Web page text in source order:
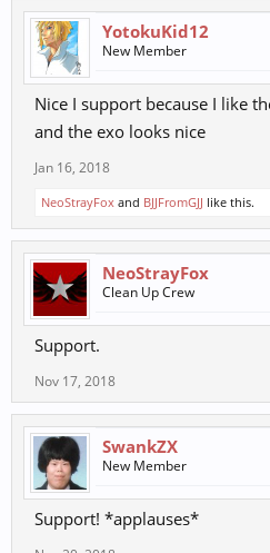
YotokuKid12
New Member
Nice I support because I like
and the exo looks nice
Jan 16, 2018
NeoStrayFox and BJJFromGJJ like this.
NeoStrayFox
Clean Up Crew
Support.
Nov 17, 2018
SwankZX
New Member
Support! *applauses*